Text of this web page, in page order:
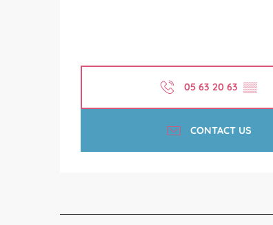
05 63 20 63 ▒▒
CONTACT US